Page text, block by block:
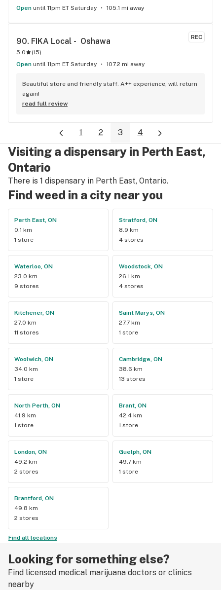
Open until 11pm ET Saturday 105.1 mi away
REC
90. FIKA Local -  Oshawa
5.0 (15)
Open until 11pm ET Saturday 107.2 mi away
Beautiful store and friendly staff. A++ experience, will return
again!
read full review
1 2 3 4
Visiting a dispensary in Perth East,
Ontario
There is 1 dispensary in Perth East, Ontario.
Find weed in a city near you
Perth East, ON
0.1 km
1 store
Stratford, ON
8.9 km
4 stores
Waterloo, ON
23.0 km
9 stores
Woodstock, ON
26.1 km
4 stores
Kitchener, ON
27.0 km
11 stores
Saint Marys, ON
27.7 km
1 store
Woolwich, ON
34.0 km
1 store
Cambridge, ON
38.6 km
13 stores
North Perth, ON
41.9 km
1 store
Brant, ON
42.4 km
1 store
London, ON
49.2 km
2 stores
Guelph, ON
49.7 km
1 store
Brantford, ON
49.8 km
2 stores
Find all locations
Looking for something else?
Find licensed medical marijuana doctors or clinics
nearby